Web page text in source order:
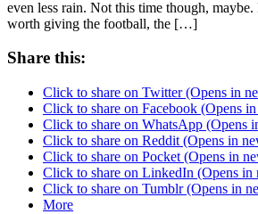
even less rain. Not this time though,
worth giving the football, the […]
Share this:
Click to share on Twitter (Opens in
Click to share on Facebook (Opens
Click to share on WhatsApp (Opens
Click to share on Reddit (Opens in
Click to share on Pocket (Opens in
Click to share on LinkedIn (Opens
Click to share on Tumblr (Opens in
More